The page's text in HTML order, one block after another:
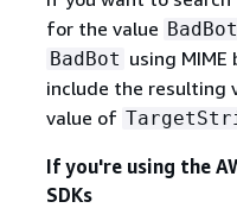
for the value BadBot
BadBot using
include the resulting
value of
If you're using the
SDKs